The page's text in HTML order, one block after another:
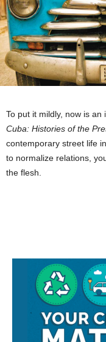
To put it mildly, now is an
Cuba: Histories of the
contemporary street life
to normalize relations,
the flesh.